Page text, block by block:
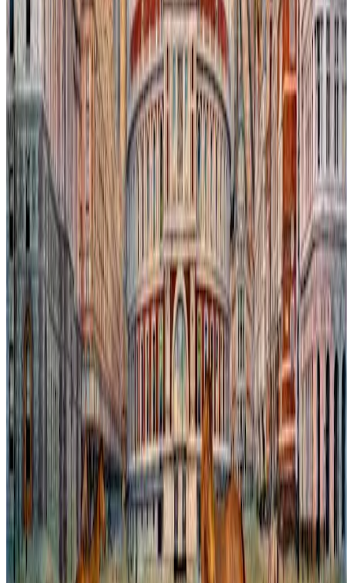
Chelsea Capriccio
In this imaginative painting, the iconic Bibendum Building is re-
envisioned within a dreamlike London. The scene blends
architectural precision with whimsical reinvention, blurring the
boundary between reality and fantasy. Vibrant colors and subtle
textures invite viewers to explore a city transformed by the artist’s
vision, where familiar landmarks gain new significance amid an
invented urban landscape. This work captures the tension between
history and creativity, inviting reflection on how we perceive and
shape the spaces we inhabit.